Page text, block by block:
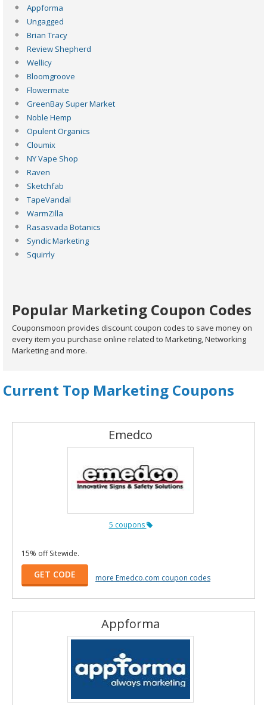
Appforma
Ungagged
Brian Tracy
Review Shepherd
Wellicy
Bloomgroove
Flowermate
GreenBay Super Market
Noble Hemp
Opulent Organics
Cloumix
NY Vape Shop
Raven
Sketchfab
TapeVandal
WarmZilla
Rasasvada Botanics
Syndic Marketing
Squirrly
Popular Marketing Coupon Codes
Couponsmoon provides discount coupon codes to save money on
every item you purchase online related to Marketing, Networking
Marketing and more.
Current Top Marketing Coupons
Emedco
5 coupons
15% off Sitewide.
GET CODE more Emedco.com coupon codes
Appforma